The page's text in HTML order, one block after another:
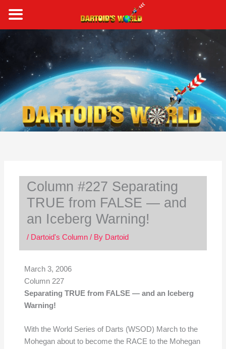
content
Column #227 Separating
TRUE from FALSE — and
an Iceberg Warning!
/ Dartoid's Column/ By Dartoid
March 3, 2006
Column 227
Separating TRUE from FALSE — and an Iceberg
Warning!
With the World Series of Darts (WSOD) March to the
Mohegan about to become the RACE to the Mohegan
a
r
c